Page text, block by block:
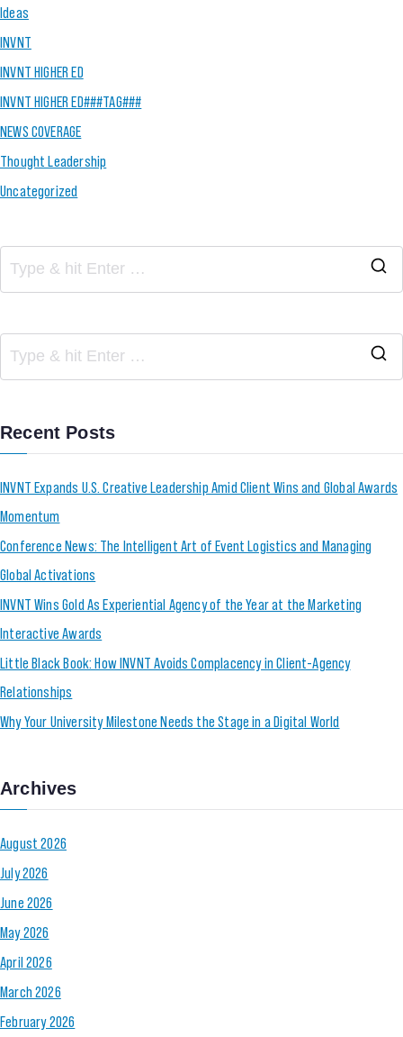
Ideas
INVNT
INVNT HIGHER ED
INVNT HIGHER ED###TAG###
NEWS COVERAGE
Thought Leadership
Uncategorized
Recent Posts
INVNT Expands U.S. Creative Leadership Amid Client Wins and Global Awards
Momentum
Conference News: The Intelligent Art of Event Logistics and Managing
Global Activations
INVNT Wins Gold As Experiential Agency of the Year at the Marketing
Interactive Awards
Little Black Book: How INVNT Avoids Complacency in Client-Agency
Relationships
Why Your University Milestone Needs the Stage in a Digital World
Archives
August 2026
July 2026
June 2026
May 2026
April 2026
March 2026
February 2026